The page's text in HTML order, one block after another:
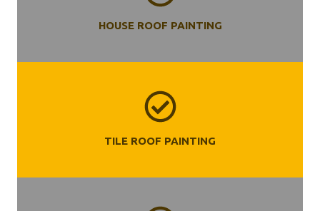
HOUSE ROOF PAINTING
TILE ROOF PAINTING